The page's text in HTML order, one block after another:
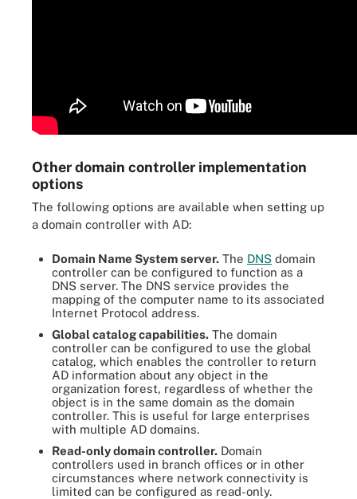
Other domain controller implementation
options
The following options are available when setting up
a domain controller with AD:
Domain Name System server. The DNS domain
controller can be configured to function as a
DNS server. The DNS service provides the
mapping of the computer name to its associated
Internet Protocol address.
Global catalog capabilities. The domain
controller can be configured to use the global
catalog, which enables the controller to return
AD information about any object in the
organization forest, regardless of whether the
object is in the same domain as the domain
controller. This is useful for large enterprises
with multiple AD domains.
Read-only domain controller. Domain
controllers used in branch offices or in other
circumstances where network connectivity is
limited can be configured as read-only.